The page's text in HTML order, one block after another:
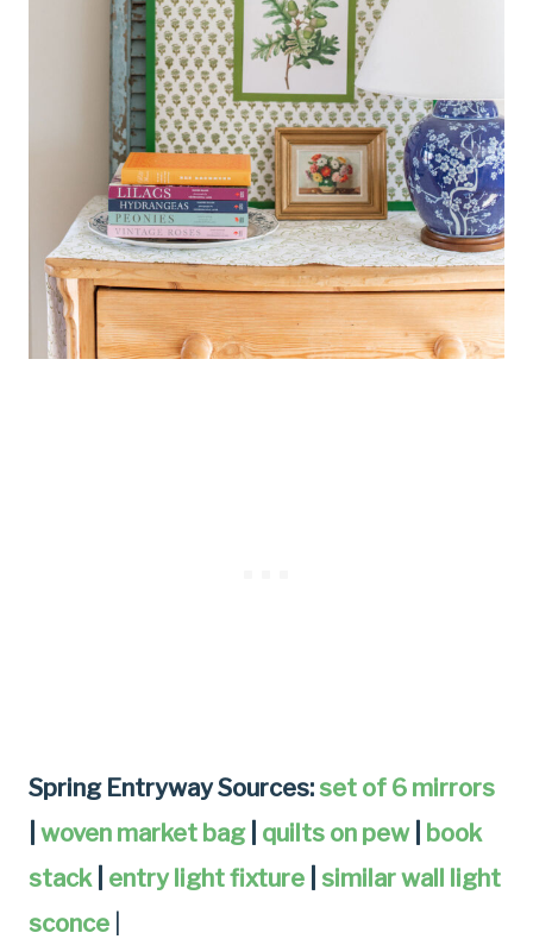
Spring Entryway Sources: set of 6 mirrors
woven market bag| quilts on pew| book
stack| entry light fixture
similar wall light
sconce